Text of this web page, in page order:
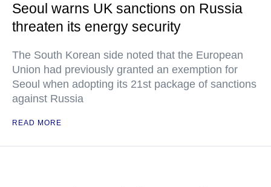
Seoul warns UK sanctions on Russia
threaten its energy security
The South Korean side noted that the European
Union had previously granted an exemption for
Seoul when adopting its 21st package of sanctions
against Russia
READ MORE